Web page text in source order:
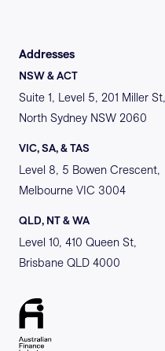
Addresses
NSW & ACT
Suite 1, Level 5, 201 Miller St,
North Sydney NSW 2060
VIC, SA, & TAS
Level 8, 5 Bowen Crescent,
Melbourne VIC 3004
QLD, NT & WA
Level 10, 410 Queen St,
Brisbane QLD 4000